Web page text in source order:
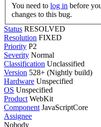
You need to log in
changes to this bug.
Status RESOLVED
Resolution FIXED
Priority P2
Severity Normal
Classification Unclassified
Version 528+ (Nightly build)
Hardware Unspecified
OS Unspecified
Product WebKit
Component JavaScriptCore
Assignee
Nobody